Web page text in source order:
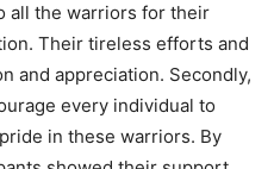
all the warriors for their
Their tireless efforts and
and appreciation. Secondly,
every individual to
in these warriors. By